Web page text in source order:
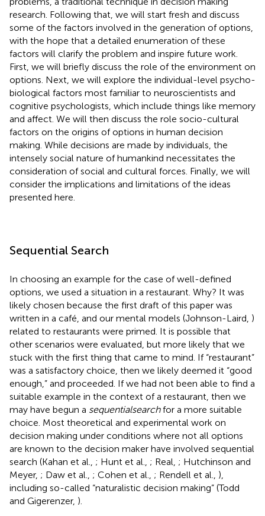
research. Following that, we will start fresh and discuss
some of the factors involved in the generation of options,
with the hope that a detailed enumeration of these
factors will clarify the problem and inspire future work.
First, we will briefly discuss the role of the environment on
options. Next, we will explore the individual-level psycho-
biological factors most familiar to neuroscientists and
cognitive psychologists, which include things like memory
and affect. We will then discuss the role socio-cultural
factors on the origins of options in human decision
making. While decisions are made by individuals, the
intensely social nature of humankind necessitates the
consideration of social and cultural forces. Finally, we will
consider the implications and limitations of the ideas
presented here.
Sequential Search
In choosing an example for the case of well-defined
options, we used a situation in a restaurant. Why? It was
likely chosen because the first draft of this paper was
written in a café, and our mental models (Johnson-Laird, )
related to restaurants were primed. It is possible that
other scenarios were evaluated, but more likely that we
stuck with the first thing that came to mind. If “restaurant”
was a satisfactory choice, then we likely deemed it “good
enough,” and proceeded. If we had not been able to find a
suitable example in the context of a restaurant, then we
may have begun a sequentialsearchfor a more suitable
choice. Most theoretical and experimental work on
decision making under conditions where not all options
are known to the decision maker have involved sequential
search (Kahan et al., ; Hunt et al., ; Real, ; Hutchinson and
Meyer, ; Daw et al., ; Cohen et al., ; Rendell et al., ),
including so-called “naturalistic decision making” (Todd
and Gigerenzer, ).